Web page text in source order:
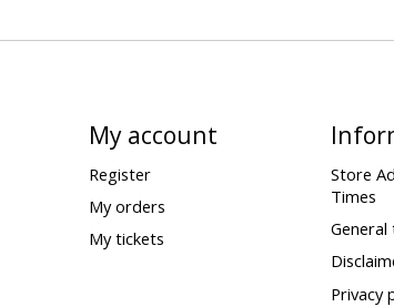
My account
Register
My orders
My tickets
Store
Times
Privacy